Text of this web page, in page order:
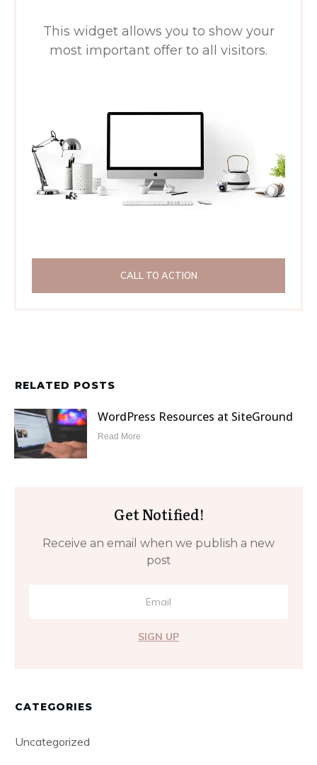
This widget allows you to show your
most important offer to all visitors.
CALL TO ACTION
RELATED POSTS
WordPress Resources at SiteGround
Read More
Get Notified!
Receive an email when we publish a new
post
SIGN UP
CATEGORIES
Uncategorized